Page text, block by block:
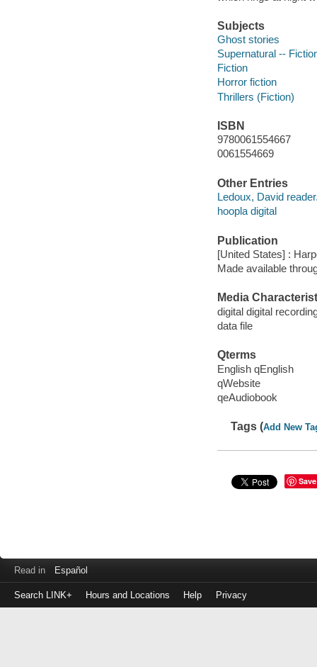
Subjects
Ghost stories
Supernatural --
Fiction
Horror fiction
Thrillers (Fiction)
ISBN
9780061554667
0061554669
Other Entries
Ledoux, David
hoopla digital
Publication
[United States] :
Made available
Media
digital digital
data file
Qterms
English qEnglish
qWebsite
qeAudiobook
Tags (Add New
Save
Read in Español
Search LINK+ Hours and Locations Help Privacy